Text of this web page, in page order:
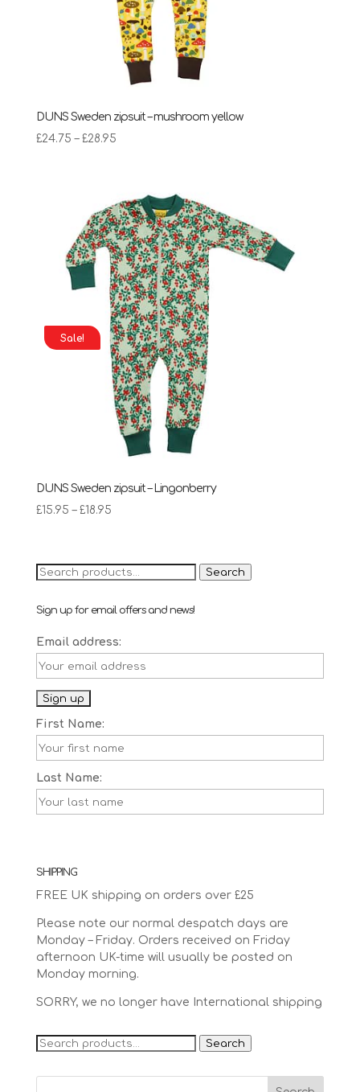
DUNS Sweden zipsuit – mushroom yellow
£24.75 – £28.95Price
through
£28.95
Sale!
DUNS Sweden zipsuit – Lingonberry
£15.95 – £18.95Price
through
£18.95
Search
Search
Sign up for email offers and news!
Email address:
First Name:
Last Name:
SHIPPING
FREE UK shipping on orders over £25
Please note our normal despatch days are
Monday – Friday. Orders received on Friday
afternoon UK-time will usually be posted on
Monday morning.
SORRY, we no longer have International shipping
Search
Search